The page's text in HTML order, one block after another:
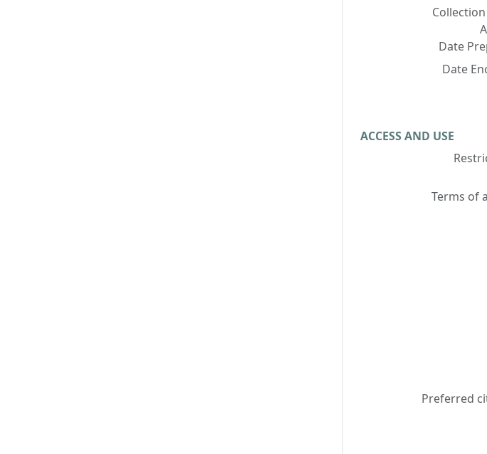
Date
Date
ACCESS AND USE
Terms of
Preferred